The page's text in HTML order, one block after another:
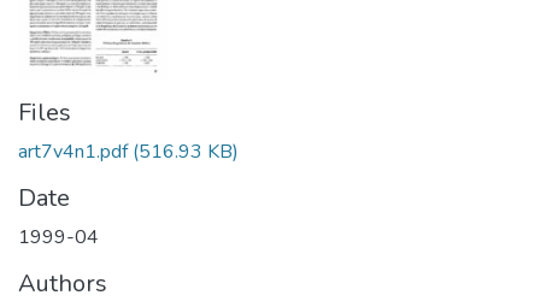
Files
art7v4n1.pdf(516.93 KB)
Date
1999-04
Authors